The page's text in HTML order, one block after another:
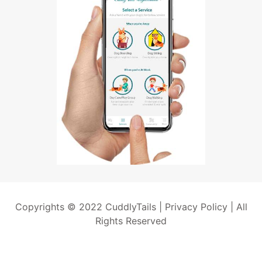
Copyrights © 2022 CuddlyTails | Privacy Policy| All
Rights Reserved